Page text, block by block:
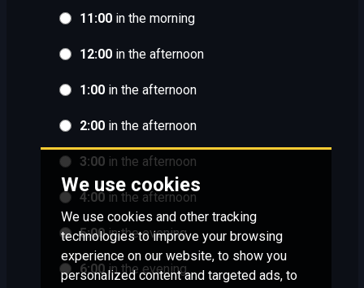
We use cookies
We use cookies and other tracking
technologies to improve your browsing
experience on our website, to show you
personalized content and targeted ads, to
11:00in the morning
12:00in the afternoon
1:00in the afternoon
2:00in the afternoon
3:00in the afternoon
4:00in the afternoon
5:00in the evening
6:00in the evening